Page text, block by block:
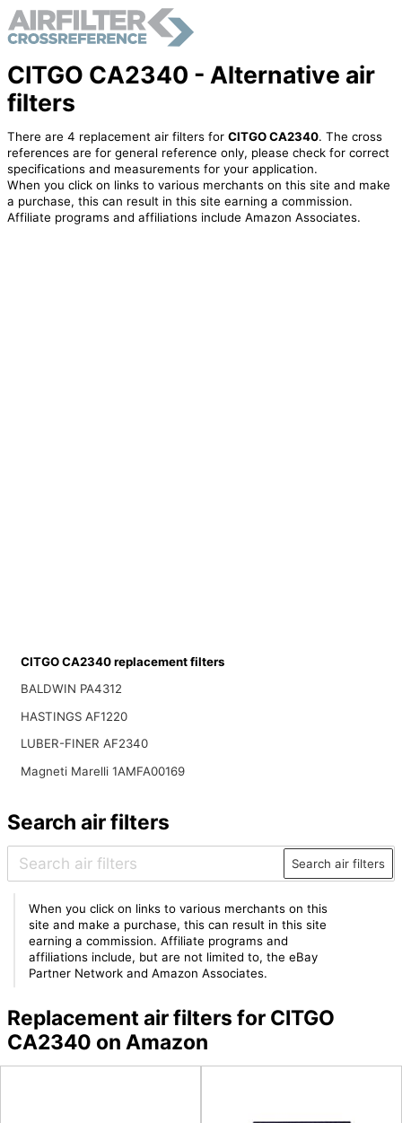
CITGO CA2340 - Alternative air
filters
There are 4 replacement air filters for CITGO CA2340. The cross
references are for general reference only, please check for correct
specifications and measurements for your application.
When you click on links to various merchants on this site and make
a purchase, this can result in this site earning a commission.
Affiliate programs and affiliations include Amazon Associates.
CITGO CA2340 replacement filters
BALDWIN PA4312
HASTINGS AF1220
LUBER-FINER AF2340
Magneti Marelli 1AMFA00169
Search air filters
Search air filters
When you click on links to various merchants on this
site and make a purchase, this can result in this site
earning a commission. Affiliate programs and
affiliations include, but are not limited to, the eBay
Partner Network and Amazon Associates.
Replacement air filters for CITGO
CA2340 on Amazon